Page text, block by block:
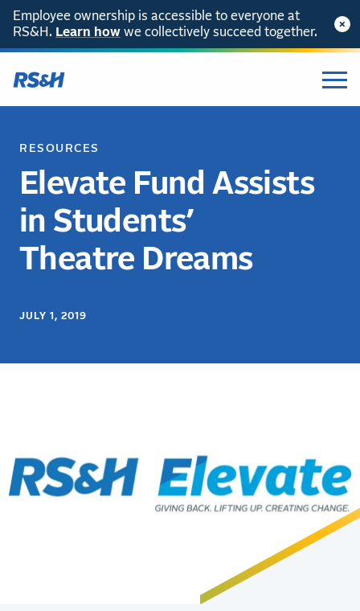
Employee ownership is accessible to everyone at
RS&H. Learn how we collectively succeed together.
RESOURCES
Elevate Fund Assists
in Students’
Theatre Dreams
JULY 1, 2019